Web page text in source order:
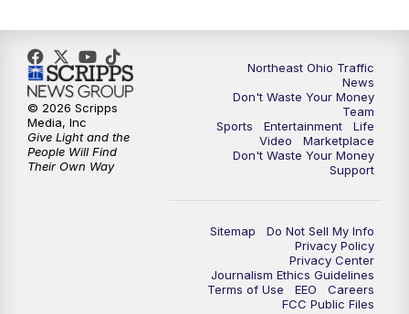
5:00PM News 5 at 5
6:00PM News 5 at 6
6:30PM Replay: News 5 at 6
7:00PM News 5 at 7
News 5 at 11
Replay: News 5 at 11
Northeast Ohio Traffic
News
Don't Waste Your Money
Team
Sports
Entertainment
Life
Video
Marketplace
Don't Waste Your Money
Support
Sitemap
Do Not Sell My Info
Privacy Policy
Privacy Center
Journalism Ethics Guidelines
Terms of Use
EEO
Careers
FCC Public Files
© 2026 Scripps
Media, Inc
Give Light and the
People Will Find
Their Own Way